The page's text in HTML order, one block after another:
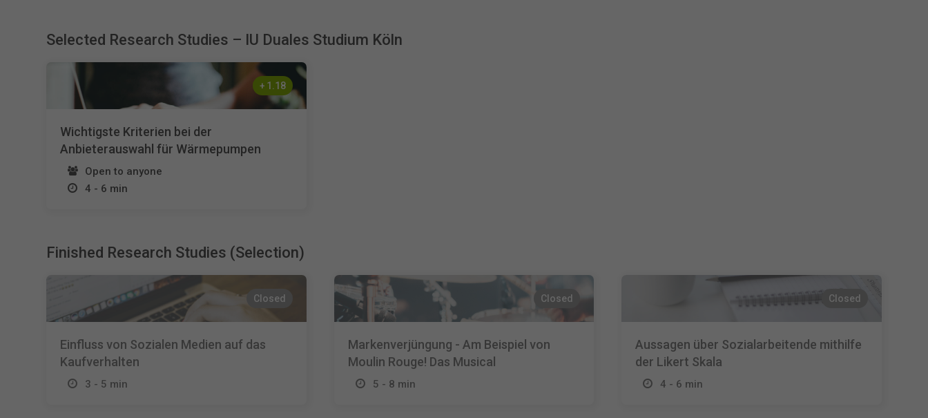
Selected Research Studies – IU Duales Studium Köln
+ 1.18
Wichtigste Kriterien bei der
Anbieterauswahl für Wärmepumpen
Open to anyone
4 - 6 min
Finished Research Studies (Selection)
Closed
Einfluss von Sozialen Medien auf das
Kaufverhalten
3 - 5 min
Closed
Markenverjüngung - Am Beispiel von
Moulin Rouge! Das Musical
5 - 8 min
Closed
Aussagen über Sozialarbeitende mithilfe
der Likert Skala
4 - 6 min